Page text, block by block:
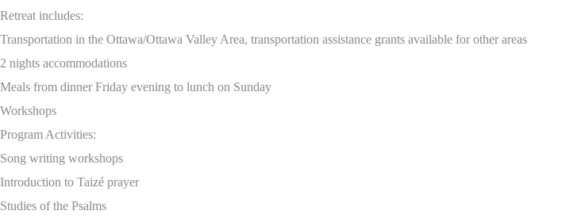
Retreat includes:
Transportation in the Ottawa/Ottawa Valley Area, transportation assistance grants available for other areas
2 nights accommodations
Meals from dinner Friday evening to lunch on Sunday
Workshops
Program Activities:
Song writing workshops
Introduction to Taizé prayer
Studies of the Psalms